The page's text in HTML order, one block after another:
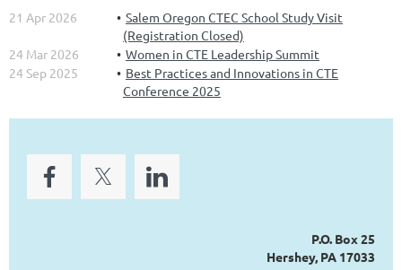
21 Apr 2026
Salem Oregon CTEC School Study Visit
(Registration Closed)
24 Mar 2026
Women in CTE Leadership Summit
24 Sep 2025
Best Practices and Innovations in CTE
Conference 2025
P.O. Box 25
Hershey, PA 17033